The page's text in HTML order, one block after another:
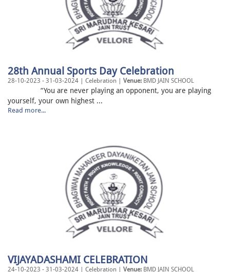
28th Annual Sports Day Celebration
28-10-2023 - 31-03-2024 | Celebration | Venue: BMD JAIN SCHOOL
“You are never playing an opponent, you are playing
yourself, your own highest ...
Read more...
VIJAYADASHAMI CELEBRATION
24-10-2023 - 31-03-2024 | Celebration | Venue: BMD JAIN SCHOOL